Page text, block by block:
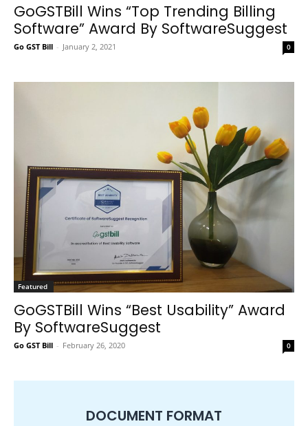
GoGSTBill Wins “Top Trending Billing
Software” Award By SoftwareSuggest
Go GST Bill - January 2, 2021 0
Featured
GoGSTBill Wins “Best Usability” Award
By SoftwareSuggest
Go GST Bill - February 26, 2020 0
DOCUMENT FORMAT